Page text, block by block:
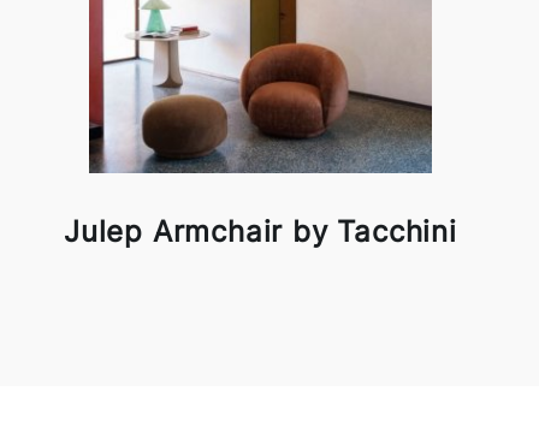
Julep Armchair by Tacchini